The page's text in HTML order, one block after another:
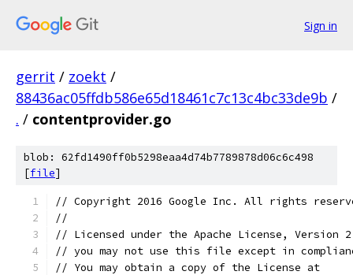
Sign in
gerrit / zoekt /
88436ac05ffdb586e65d18461c7c13c4bc33de9b /
. / contentprovider.go
blob: 62fd1490ff0b5298eaa4d74b7789878d06c6c498
[file]
// Copyright 2016 Google Inc. All rights
//
// Licensed under the Apache License,
// you may not use this file except in
// You may obtain a copy of the License at